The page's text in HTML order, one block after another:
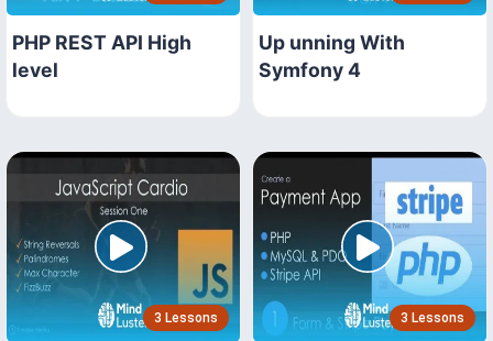
PHP REST API High
level
Up unning With
Symfony 4
3 Lessons 3 Lessons